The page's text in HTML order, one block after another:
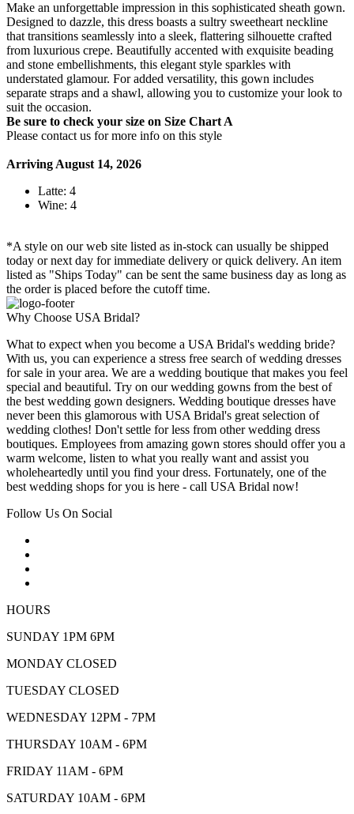
Make an unforgettable impression in this sophisticated sheath gown.
Designed to dazzle, this dress boasts a sultry sweetheart neckline
that transitions seamlessly into a sleek, flattering silhouette crafted
from luxurious crepe. Beautifully accented with exquisite beading
and stone embellishments, this elegant style sparkles with
understated glamour. For added versatility, this gown includes
separate straps and a shawl, allowing you to customize your look to
suit the occasion.
Be sure to check your size on Size Chart A
Please contact us for more info on this style
Arriving August 14, 2026
Latte: 4
Wine: 4
*A style on our web site listed as in-stock can usually be shipped
today or next day for immediate delivery or quick delivery. An item
listed as "Ships Today" can be sent the same business day as long as
the order is placed before the cutoff time.
Why Choose USA Bridal?
What to expect when you become a USA Bridal's wedding bride?
With us, you can experience a stress free search of wedding dresses
for sale in your area. We are a wedding boutique that makes you feel
special and beautiful. Try on our wedding gowns from the best of
the best wedding gown designers. Wedding boutique dresses have
never been this glamorous with USA Bridal's great selection of
wedding clothes! Don't settle for less from other wedding dress
boutiques. Employees from amazing gown stores should offer you a
warm welcome, listen to what you really want and assist you
wholeheartedly until you find your dress. Fortunately, one of the
best wedding shops for you is here - call USA Bridal now!
Follow Us On Social
HOURS
SUNDAY 1PM 6PM
MONDAY CLOSED
TUESDAY CLOSED
WEDNESDAY 12PM - 7PM
THURSDAY 10AM - 6PM
FRIDAY 11AM - 6PM
SATURDAY 10AM - 6PM